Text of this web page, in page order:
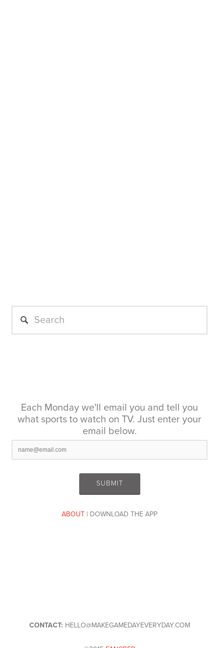
Each Monday we'll email you and tell you
what sports to watch on TV. Just enter your
email below.
ABOUT | DOWNLOAD THE APP
CONTACT: HELLO@MAKEGAMEDAYEVERYDAY.COM